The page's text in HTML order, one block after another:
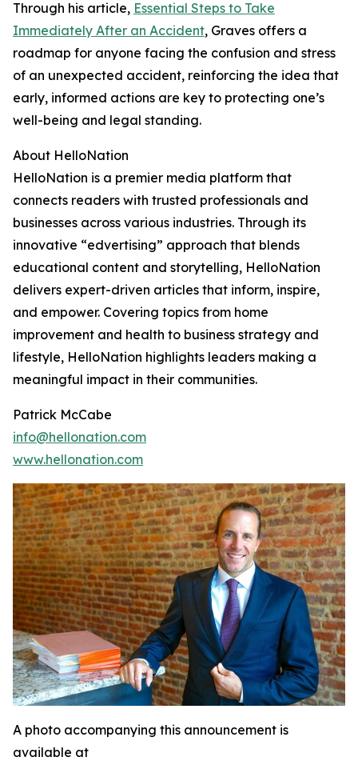
Through his article, Essential Steps to Take
Immediately After an Accident, Graves offers a
roadmap for anyone facing the confusion and stress
of an unexpected accident, reinforcing the idea that
early, informed actions are key to protecting one’s
well-being and legal standing.
About HelloNation
HelloNation is a premier media platform that
connects readers with trusted professionals and
businesses across various industries. Through its
innovative “edvertising” approach that blends
educational content and storytelling, HelloNation
delivers expert-driven articles that inform, inspire,
and empower. Covering topics from home
improvement and health to business strategy and
lifestyle, HelloNation highlights leaders making a
meaningful impact in their communities.
Patrick McCabe
info@hellonation.com
www.hellonation.com
A photo accompanying this announcement is
available at